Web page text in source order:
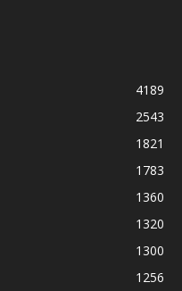
4189
2543
1821
1783
1360
1320
1300
1256